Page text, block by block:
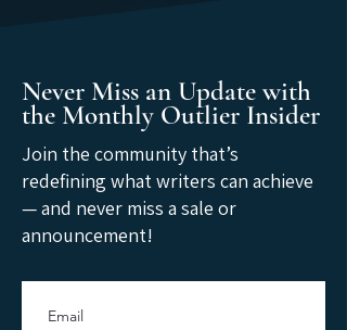
Never Miss an Update with
the Monthly Outlier Insider
Join the community that’s
redefining what writers can achieve
— and never miss a sale or
announcement!
Email